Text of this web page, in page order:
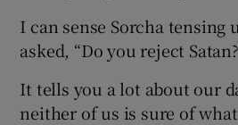
I can sense Sorcha tensing
asked, “Do you reject
It tells you a lot about our
neither of us is sure of what